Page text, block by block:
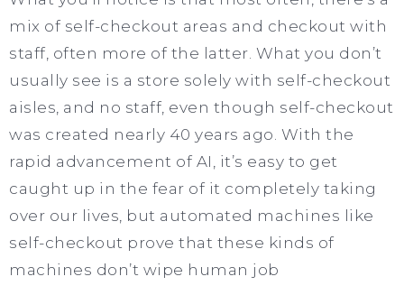
mix of self-checkout areas and checkout with
staff, often more of the latter. What you don’t
usually see is a store solely with self-checkout
aisles, and no staff, even though self-checkout
was created nearly 40 years ago. With the
rapid advancement of AI, it’s easy to get
caught up in the fear of it completely taking
over our lives, but automated machines like
self-checkout prove that these kinds of
machines don’t wipe human job